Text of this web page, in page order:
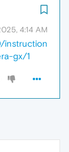
4:14 AM
instruction
gx/1